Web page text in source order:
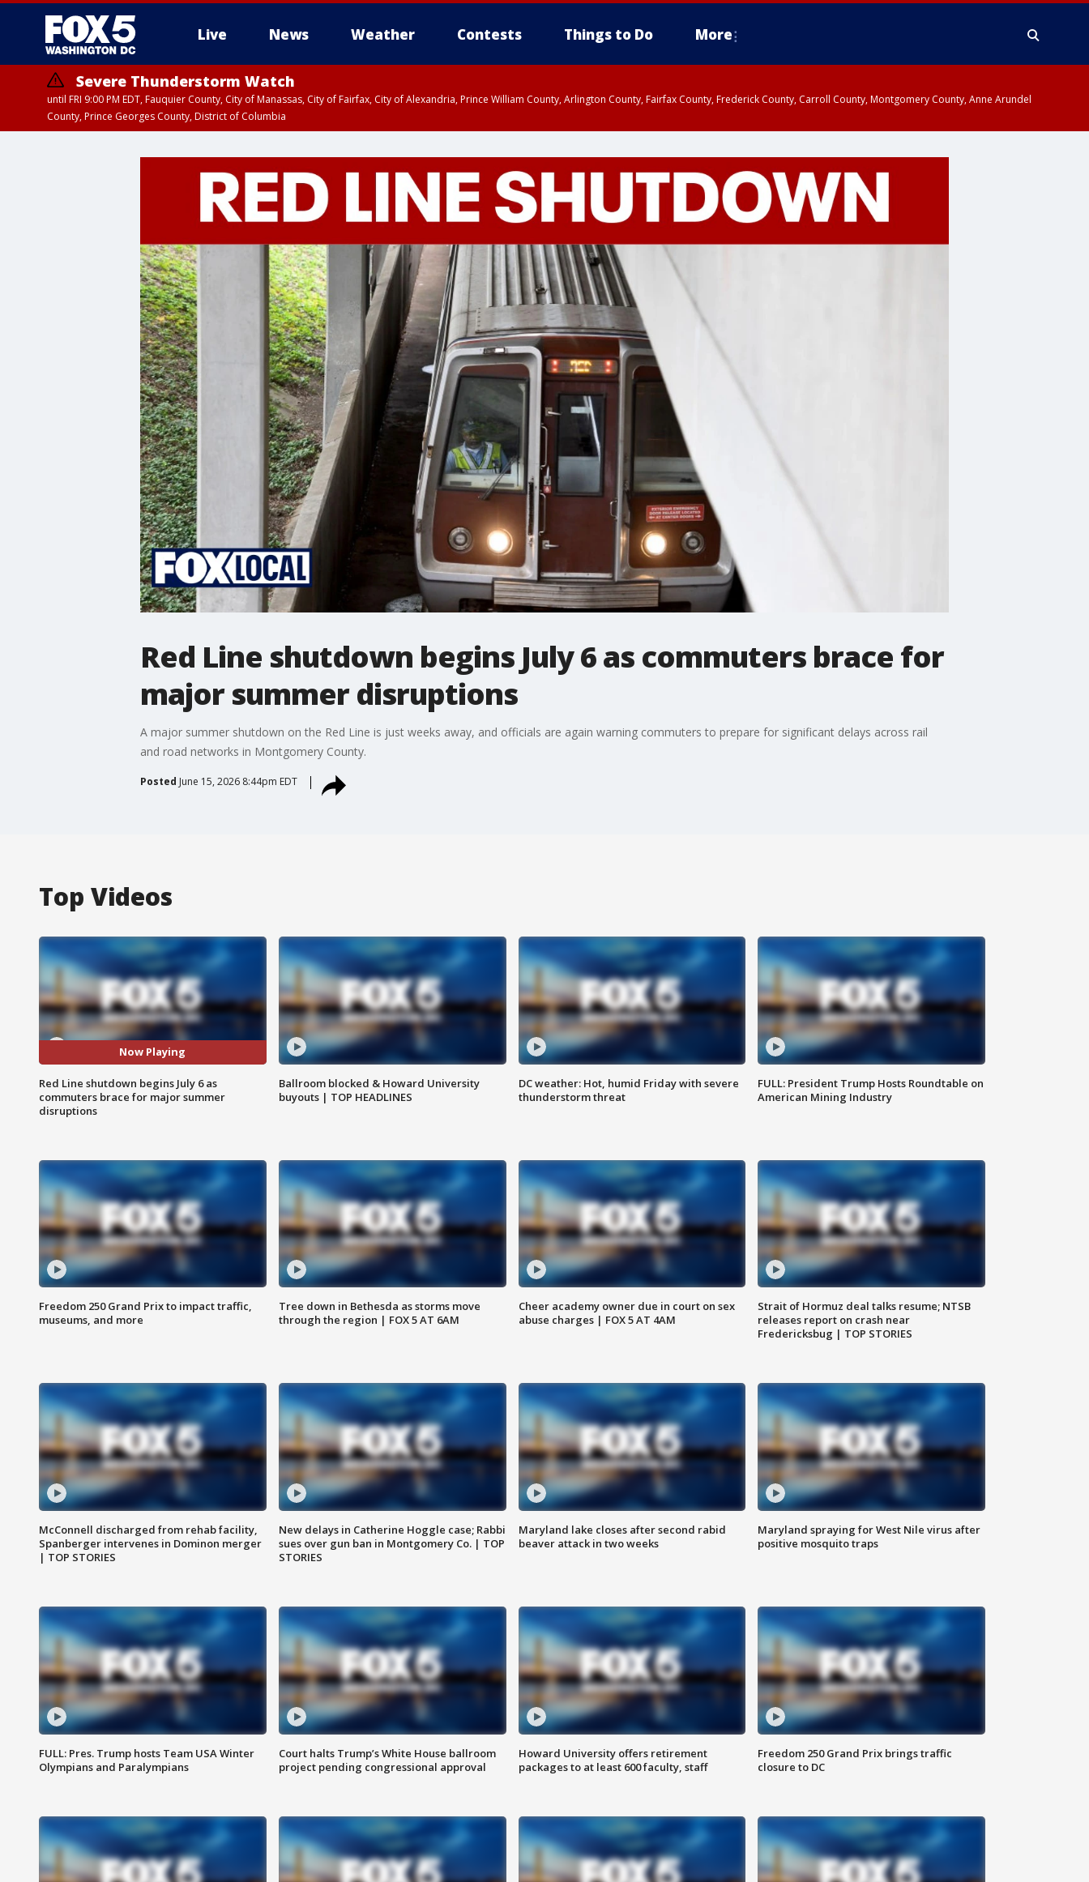
Live News Weather Contests Things to Do More
Severe Thunderstorm Watch
until FRI 9:00 PM EDT, Fauquier County, City of Manassas, City of Fairfax, City of Alexandria, Prince William County, Arlington County, Fairfax County, Frederick County, Carroll County, Montgomery County, Anne Arundel
County, Prince Georges County, District of Columbia
Red Line shutdown begins July 6 as commuters brace for
major summer disruptions
A major summer shutdown on the Red Line is just weeks away, and officials are again warning commuters to prepare for significant delays across rail
and road networks in Montgomery County.
Posted June 15, 2026 8:44pm EDT
Top Videos
Now Playing
Red Line shutdown begins July 6 as
commuters brace for major summer
disruptions
Ballroom blocked & Howard University
buyouts | TOP HEADLINES
DC weather: Hot, humid Friday with severe
thunderstorm threat
FULL: President Trump Hosts Roundtable on
American Mining Industry
Freedom 250 Grand Prix to impact traffic,
museums, and more
Tree down in Bethesda as storms move
through the region | FOX 5 AT 6AM
Cheer academy owner due in court on sex
abuse charges | FOX 5 AT 4AM
Strait of Hormuz deal talks resume; NTSB
releases report on crash near
Fredericksbug | TOP STORIES
McConnell discharged from rehab facility,
Spanberger intervenes in Dominon merger
| TOP STORIES
New delays in Catherine Hoggle case; Rabbi
sues over gun ban in Montgomery Co. | TOP
STORIES
Maryland lake closes after second rabid
beaver attack in two weeks
Maryland spraying for West Nile virus after
positive mosquito traps
FULL: Pres. Trump hosts Team USA Winter
Olympians and Paralympians
Court halts Trump’s White House ballroom
project pending congressional approval
Howard University offers retirement
packages to at least 600 faculty, staff
Freedom 250 Grand Prix brings traffic
closure to DC